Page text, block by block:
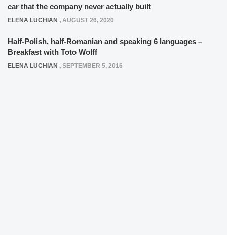
car that the company never actually built
ELENA LUCHIAN , AUGUST 26, 2020
Half-Polish, half-Romanian and speaking 6 languages –
Breakfast with Toto Wolff
ELENA LUCHIAN , SEPTEMBER 5, 2016